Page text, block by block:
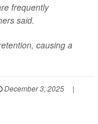
frequently
said.
causing a
December 3, 2025
|